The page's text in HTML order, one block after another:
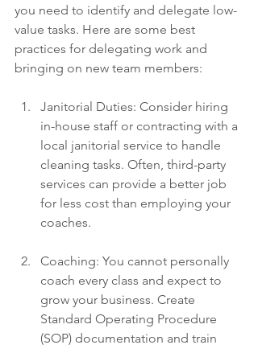
you need to identify and delegate low-
value tasks. Here are some best
practices for delegating work and
bringing on new team members:
Janitorial Duties: Consider hiring
in-house staff or contracting with a
local janitorial service to handle
cleaning tasks. Often, third-party
services can provide a better job
for less cost than employing your
coaches.
Coaching: You cannot personally
coach every class and expect to
grow your business. Create
Standard Operating Procedure
(SOP) documentation and train